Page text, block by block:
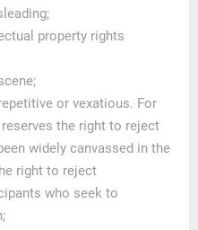
property rights
or vexatious. For
the right to reject
widely canvassed in the
right to reject
who seek to